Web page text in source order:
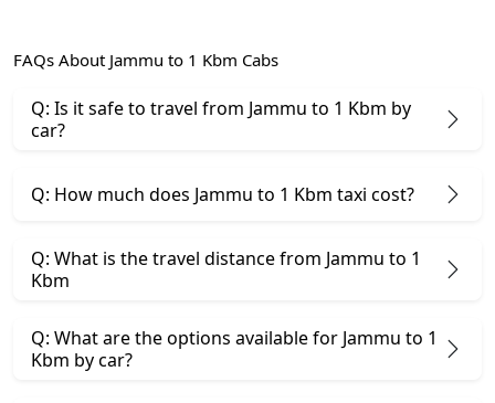
FAQs About Jammu to 1 Kbm Cabs
Q: Is it safe to travel from Jammu to 1 Kbm by
car?
Q: How much does Jammu to 1 Kbm taxi cost?
Q: What is the travel distance from Jammu to 1
Kbm
Q: What are the options available for Jammu to 1
Kbm by car?